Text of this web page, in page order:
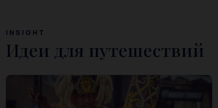
INSIGHT
Идеи для путешествий